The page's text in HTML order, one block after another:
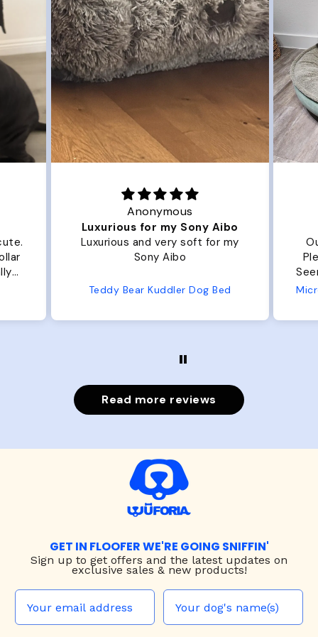
my
Joanna
Great Dog bed.
Our dog Ziggy loves the bed.
Plenty of room, nice and fluffy!
from us or from him!
Read more reviews
GET IN FLOOFER WE'RE GOING SNIFFIN'
Sign up to get offers and the latest updates on
exclusive sales & new products!